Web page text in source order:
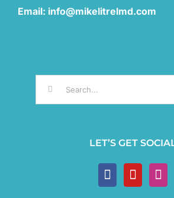
Email: info@mikelitrelmd.com
for:
LET’S GET